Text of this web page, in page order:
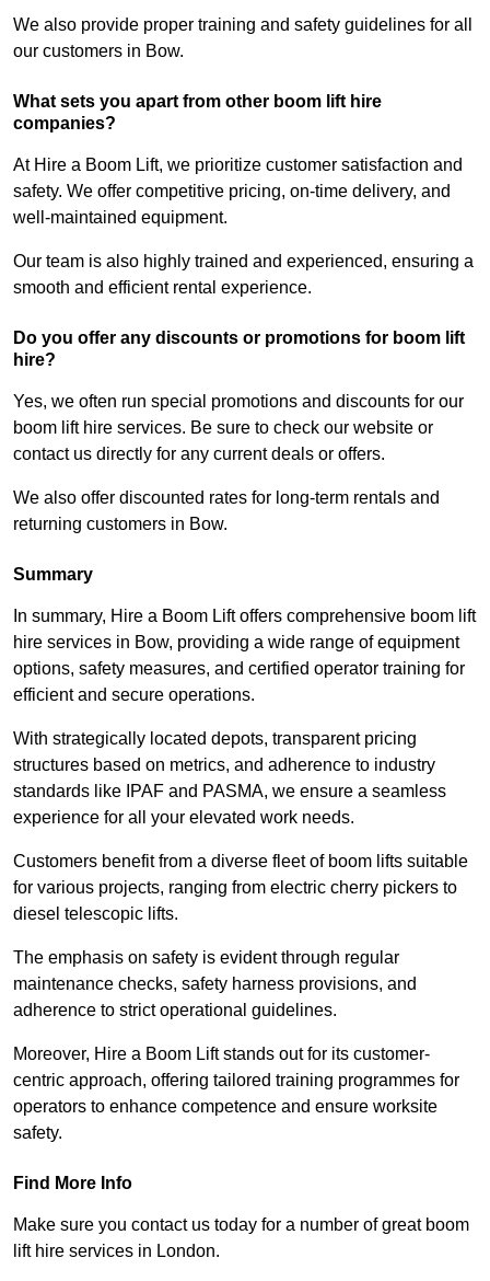
We also provide proper training and safety guidelines for all
our customers in Bow.
What sets you apart from other boom lift hire
companies?
At Hire a Boom Lift, we prioritize customer satisfaction and
safety. We offer competitive pricing, on-time delivery, and
well-maintained equipment.
Our team is also highly trained and experienced, ensuring a
smooth and efficient rental experience.
Do you offer any discounts or promotions for boom lift
hire?
Yes, we often run special promotions and discounts for our
boom lift hire services. Be sure to check our website or
contact us directly for any current deals or offers.
We also offer discounted rates for long-term rentals and
returning customers in Bow.
Summary
In summary, Hire a Boom Lift offers comprehensive boom lift
hire services in Bow, providing a wide range of equipment
options, safety measures, and certified operator training for
efficient and secure operations.
With strategically located depots, transparent pricing
structures based on metrics, and adherence to industry
standards like IPAF and PASMA, we ensure a seamless
experience for all your elevated work needs.
Customers benefit from a diverse fleet of boom lifts suitable
for various projects, ranging from electric cherry pickers to
diesel telescopic lifts.
The emphasis on safety is evident through regular
maintenance checks, safety harness provisions, and
adherence to strict operational guidelines.
Moreover, Hire a Boom Lift stands out for its customer-
centric approach, offering tailored training programmes for
operators to enhance competence and ensure worksite
safety.
Find More Info
Make sure you contact us today for a number of great boom
lift hire services in London.